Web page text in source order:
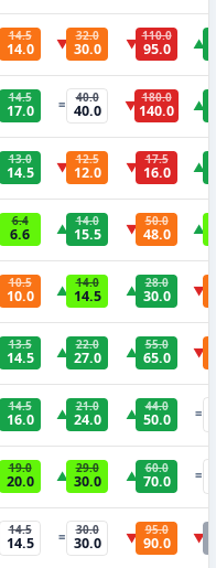
14.5
14.0 ▼ 32.0
30.0 ▼ 110.0
95.0 ▲
14.5
17.0 = 40.0
40.0 ▼ 180.0
140.0 ▲
13.0
14.5 ▼ 12.5
12.0 ▼ 17.5
16.0 ▲
6.4
6.6 ▲ 14.0
15.5 ▼ 50.0
48.0 ▲
10.5
10.0 ▲ 14.0
14.5 ▲ 28.0
30.0 ▼
13.5
14.5 ▲ 22.0
27.0 ▲ 55.0
65.0 ▼
14.5
16.0 ▲ 21.0
24.0 ▲ 44.0
50.0 =
19.0
20.0 ▲ 29.0
30.0 ▲ 60.0
70.0 =
14.5
14.5 = 30.0
30.0 ▼ 95.0
90.0 ▼